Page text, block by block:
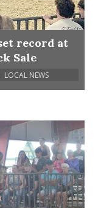
record at
Sale
LOCAL NEWS